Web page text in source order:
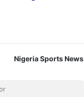
Nigeria Sports News